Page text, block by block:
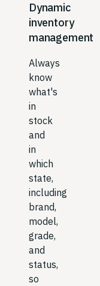
Dynamic
inventory
management
Always
know
what's
in
stock
and
in
which
state,
including
brand,
model,
grade,
and
status,
so